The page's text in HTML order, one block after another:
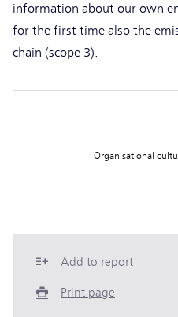
information about our own
for the first time also the
chain (scope 3).
Organisational
Add to report
Print page